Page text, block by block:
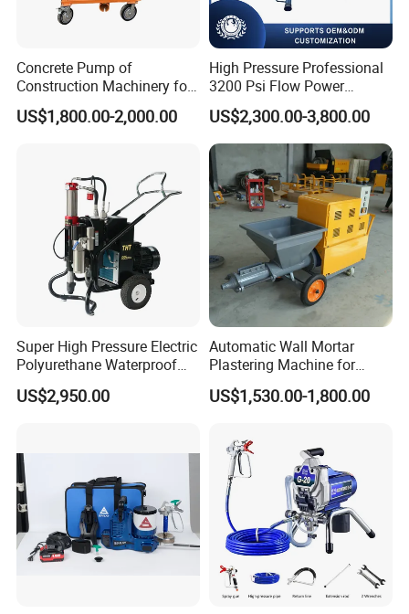
Powder delivery method Metering disk
Powder cleaning method
Self cleaning function
Volume of powder storage
Powder feeding gas
Powder feeding pressure 0.15-0.3Mpa
5-150μm
710*390*1 0mm, 75kg
Concrete Pump of
Construction Machinery for
Wall Plastering Machine
Use
US$1,800.00-2,000.00
High Pressure Professional
3200 Psi Flow Power
Electric Airless Paint
Sprayer
US$2,300.00-3,800.00
Super High Pressure Electric
Polyurethane Waterproof
Coating Sprayer
(THT895Ultra)
US$2,950.00
Automatic Wall Mortar
Plastering Machine for
Fireproof Applications
US$1,530.00-1,800.00